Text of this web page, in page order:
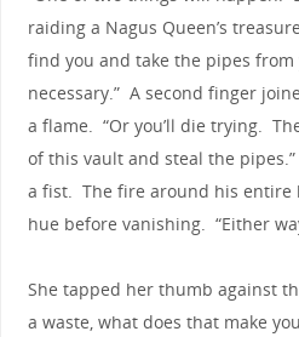
raiding a Nagus Queen’s
find you and take the pipes from
necessary.” A second finger
a flame. “Or you’ll die trying.
of this vault and steal the
a fist. The fire around his entire
hue before vanishing. “Either
She tapped her thumb against
a waste, what does that make